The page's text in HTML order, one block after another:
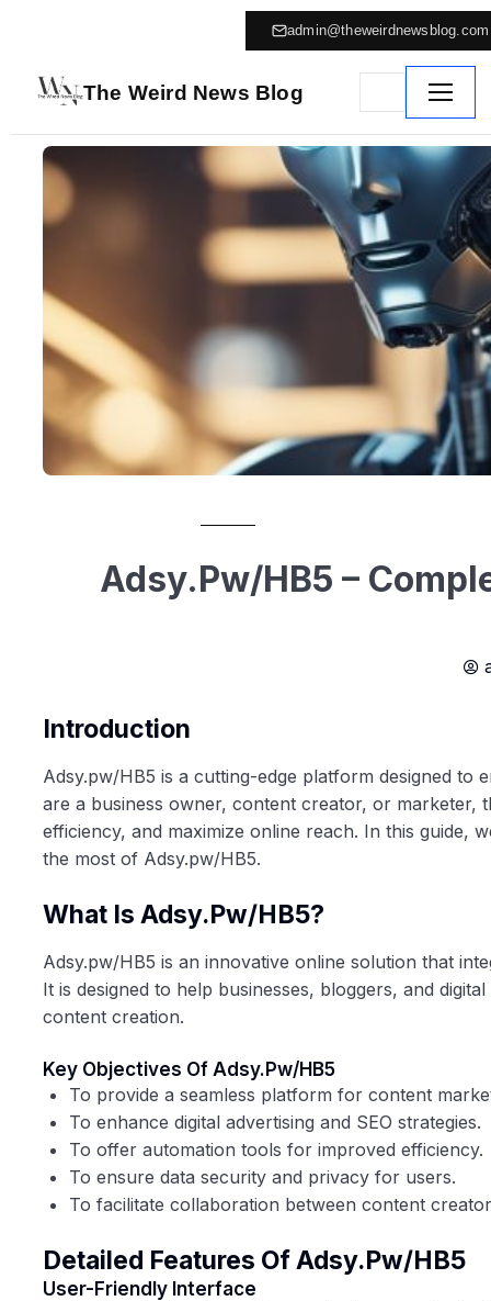
admin@theweirdnewsblog.com
The Weird News Blog
Adsy.pw/HB5 –
Introduction
Adsy.pw/HB5 is a cutting-edge platform designed to
are a business owner, content creator, or marketer,
efficiency, and maximize online reach. In this guide,
the most of Adsy.pw/HB5.
What Is Adsy.pw/HB5?
Adsy.pw/HB5 is an innovative online solution that
It is designed to help businesses, bloggers, and
content creation.
Key Objectives Of Adsy.pw/HB5
To provide a seamless platform for content
To enhance digital advertising and SEO strategies.
To offer automation tools for improved efficiency.
To ensure data security and privacy for users.
To facilitate collaboration between content
Detailed Features Of Adsy.pw/HB5
User-Friendly Interface